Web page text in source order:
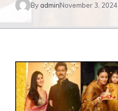
By adminNovember 3, 2024